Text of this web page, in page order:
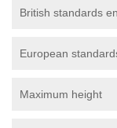
British standards en
European
Maximum height